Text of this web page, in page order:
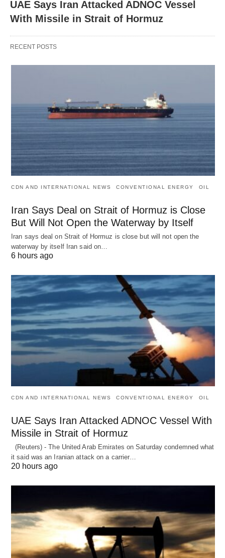
UAE Says Iran Attacked ADNOC Vessel
With Missile in Strait of Hormuz
RECENT POSTS
CDN AND INTERNATIONAL NEWS CONVENTIONAL ENERGY OIL
Iran Says Deal on Strait of Hormuz is Close
But Will Not Open the Waterway by Itself
Iran says deal on Strait of Hormuz is close but will not open the
waterway by itself Iran said on…
6 hours ago
CDN AND INTERNATIONAL NEWS CONVENTIONAL ENERGY OIL
UAE Says Iran Attacked ADNOC Vessel With
Missile in Strait of Hormuz
(Reuters) - The United Arab Emirates on Saturday condemned what
it said was an Iranian attack on a carrier…
20 hours ago